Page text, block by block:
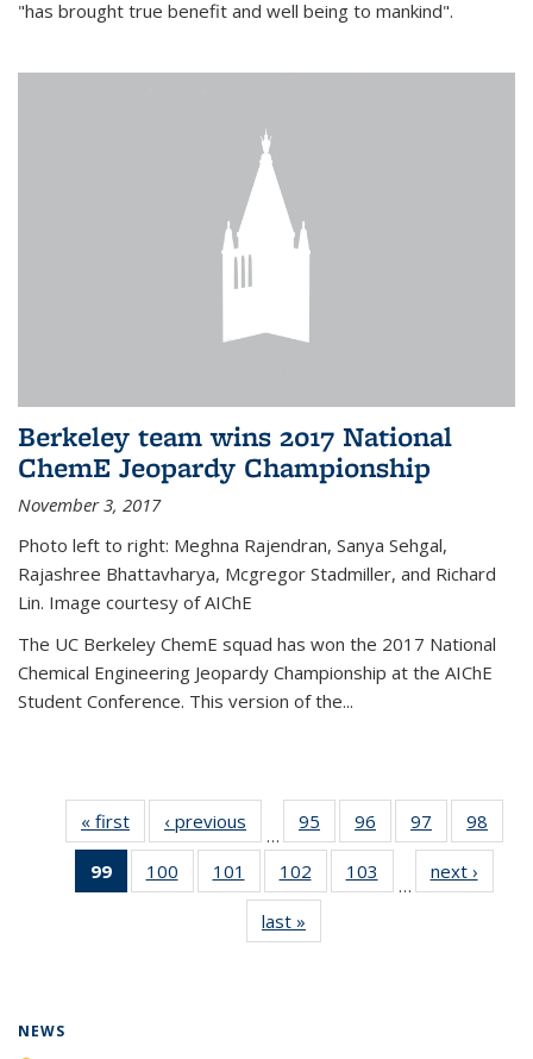
"has brought true benefit and well being to mankind".
Berkeley team wins 2017 National
ChemE Jeopardy Championship
November 3, 2017
Photo left to right: Meghna Rajendran, Sanya Sehgal,
Rajashree Bhattavharya, Mcgregor Stadmiller, and Richard
Lin. Image courtesy of AIChE
The UC Berkeley ChemE squad has won the 2017 National
Chemical Engineering Jeopardy Championship at the AIChE
Student Conference. This version of the...
« first News‹ previous
…
95
135
News
96
135
97
135
News
98
135
99
of 135
News
100
135
101
135
News
102
135
103
135
…
next ›
last »
NEWS